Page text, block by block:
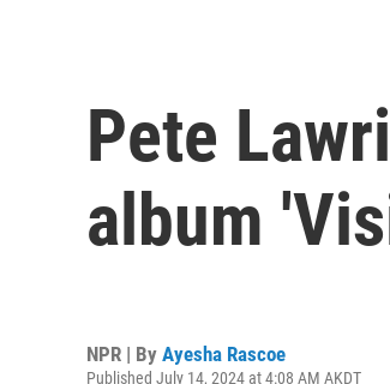
Pete
album
NPR | By Ayesha Rascoe
Published July 14, 2024 at 4:08 AM AKDT